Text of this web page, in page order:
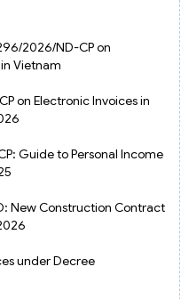
2026/ND-CP on
Vietnam
on Electronic Invoices in
Guide to Personal Income
New Construction Contract
under Decree